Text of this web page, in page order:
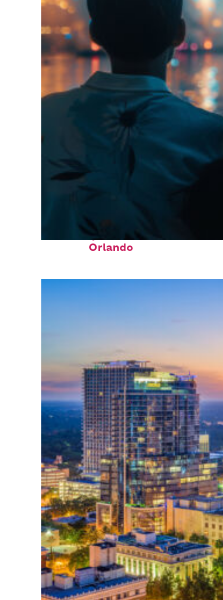
Fun facts about
Orlando